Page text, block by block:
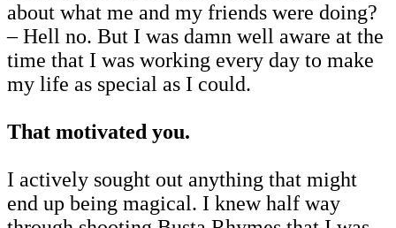
about what me and my friends were doing?
– Hell no. But I was damn well aware at the
time that I was working every day to make
my life as special as I could.
That motivated you.
I actively sought out anything that might
end up being magical. I knew half way